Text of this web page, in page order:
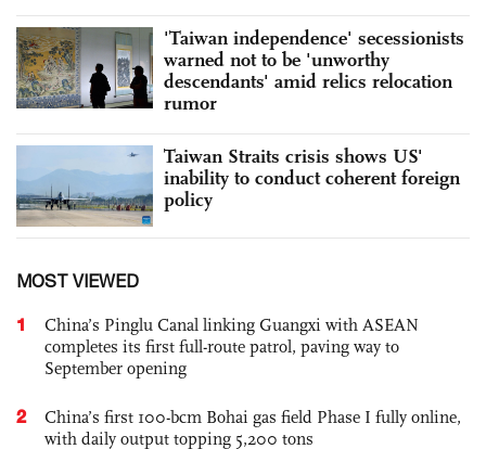
'Taiwan independence' secessionists
warned not to be 'unworthy
descendants' amid relics relocation
rumor
Taiwan Straits crisis shows US'
inability to conduct coherent foreign
policy
MOST VIEWED
1
China’s Pinglu Canal linking Guangxi with ASEAN
completes its first full-route patrol, paving way to
September opening
2
China’s first 100-bcm Bohai gas field Phase I fully online,
with daily output topping 5,200 tons